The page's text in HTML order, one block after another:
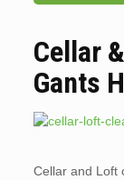
Cellar
Gants
Cellar and Loft